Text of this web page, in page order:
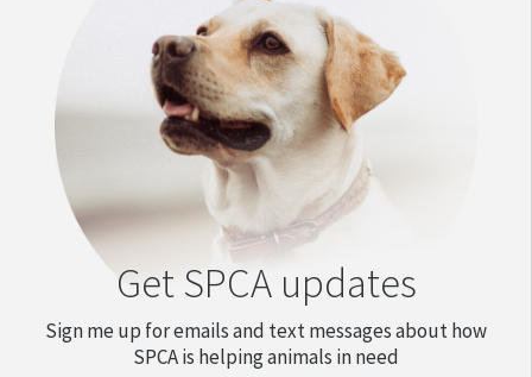
Get SPCA updates
Sign me up for emails and text messages about how
SPCA is helping animals in need